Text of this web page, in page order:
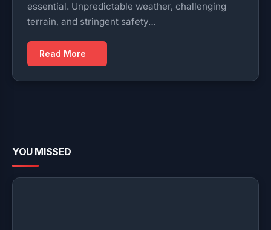
essential. Unpredictable weather, challenging
terrain, and stringent safety…
Read More
YOU MISSED